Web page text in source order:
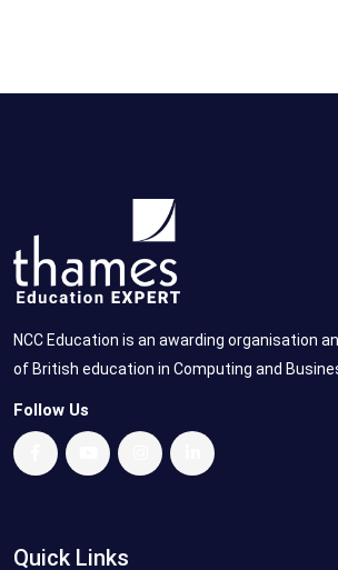
NCC Education is an awarding organisation
of British education in Computing and
Follow Us
Quick Links